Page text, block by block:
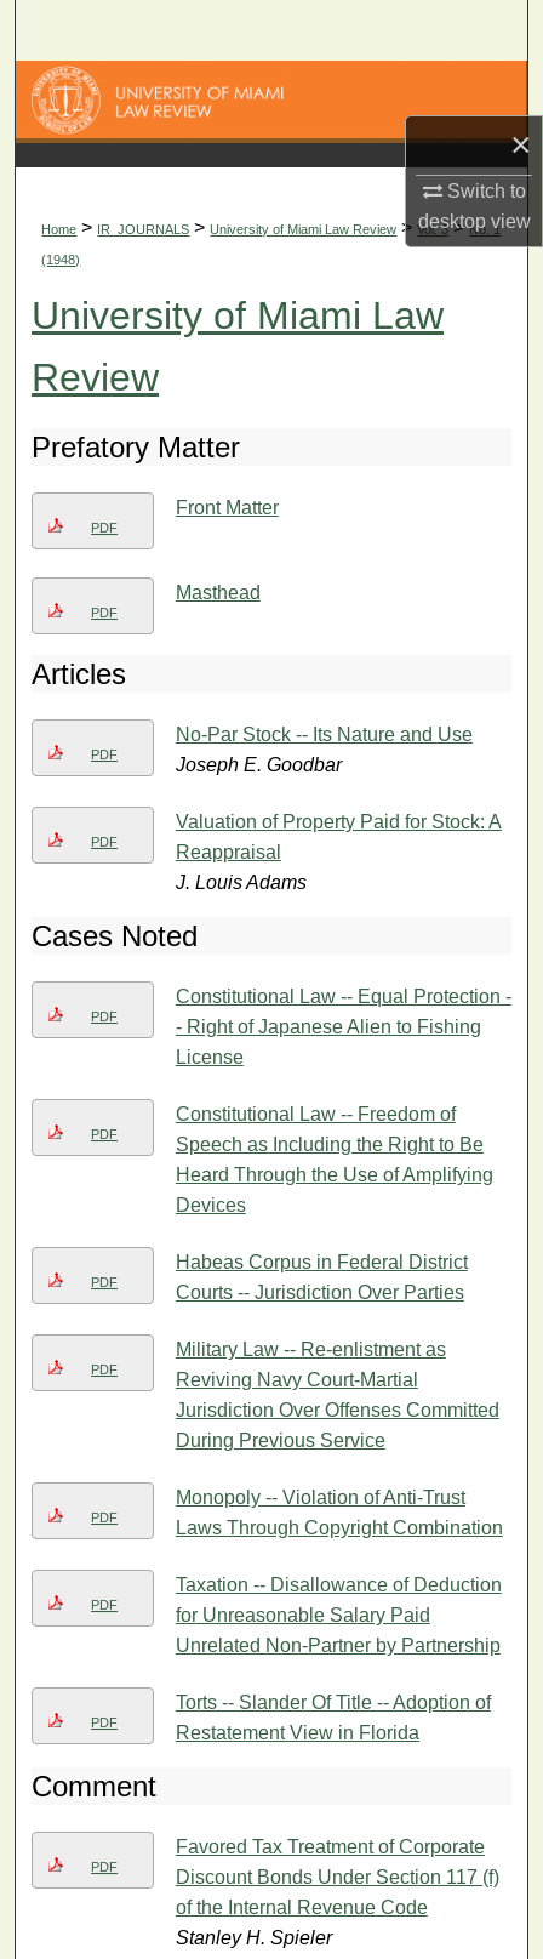
×
Switch to
desktopview
Browse Collections
My Account
Home > IR_JOURNALS > University of Miami Law Review > Vol. 3 > No. 1
(1948)
University of Miami Law
Review
Prefatory Matter
PDF
Front Matter
PDF
Masthead
Articles
PDF
No-Par Stock -- Its Nature and Use
Joseph E. Goodbar
PDF
Valuation of Property Paid for Stock: A
Reappraisal
J. Louis Adams
Cases Noted
PDF
Constitutional Law -- Equal Protection -
- Right of Japanese Alien to Fishing
License
PDF
Constitutional Law -- Freedom of
Speech as Including the Right to Be
Heard Through the Use of Amplifying
Devices
PDF
Habeas Corpus in Federal District
Courts -- Jurisdiction Over Parties
PDF
Military Law -- Re-enlistment as
Reviving Navy Court-Martial
Jurisdiction Over Offenses Committed
During Previous Service
PDF
Monopoly -- Violation of Anti-Trust
Laws Through Copyright Combination
PDF
Taxation -- Disallowance of Deduction
for Unreasonable Salary Paid
Unrelated Non-Partner by Partnership
PDF
Torts -- Slander Of Title -- Adoption of
Restatement View in Florida
Comment
PDF
Favored Tax Treatment of Corporate
Discount Bonds Under Section 117 (f)
of the Internal Revenue Code
Stanley H. Spieler